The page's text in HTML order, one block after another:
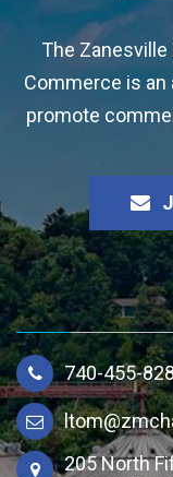
The
Commerce is
promote
740-455-
205 North